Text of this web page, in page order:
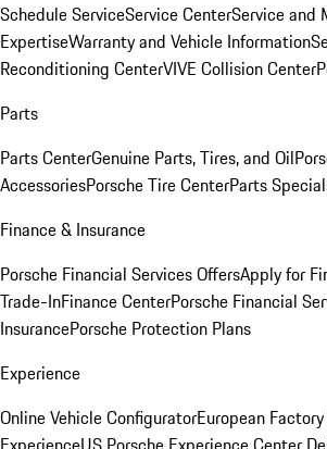
Schedule ServiceService CenterService and
ExpertiseWarranty and Vehicle Information
Reconditioning CenterVIVE Collision Center
Parts
Parts CenterGenuine Parts, Tires, and Oil
AccessoriesPorsche Tire CenterParts
Finance & Insurance
Porsche Financial Services OffersApply for
Trade-InFinance CenterPorsche Financial
InsurancePorsche Protection Plans
Experience
Online Vehicle ConfiguratorEuropean